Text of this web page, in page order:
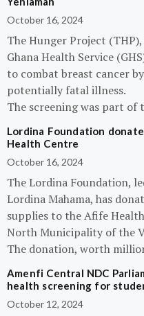
October 16, 2024
The Hunger Project
Ghana Health Service
to combat breast cancer
potentially fatal illness.
The screening was part of
Lordina Foundation
Health Centre
October 16, 2024
The Lordina Foundation,
Lordina Mahama, has
supplies to the Afife
North Municipality of the
The donation, worth
Amenfi Central NDC
health screening for
October 12, 2024